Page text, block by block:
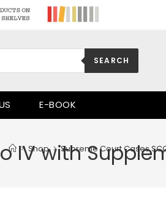
SEARCH
E-BOOK
IV with
> Shop > Supreme Court Cases